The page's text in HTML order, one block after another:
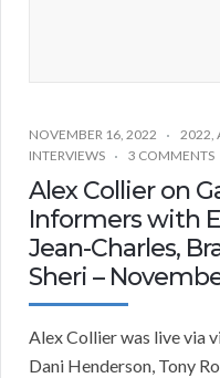
NOVEMBER 16, 2022 2022,
INTERVIEWS
3 COMMENTS
Alex Collier on
Informers with
Jean-Charles,
Sheri –
Alex Collier was live via
Dani Henderson, Tony